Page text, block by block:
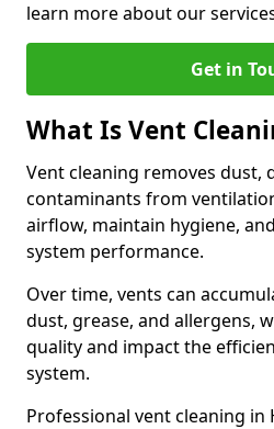
learn more about our
Get in
What Is Vent
Vent cleaning removes dust,
contaminants from
airflow, maintain hygiene,
system performance.
Over time, vents can
dust, grease, and allergens,
quality and impact the
system.
Professional vent cleaning